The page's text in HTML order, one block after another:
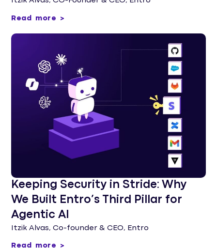
Read more >
Keeping Security in Stride: Why
We Built Entro’s Third Pillar for
Agentic AI
Itzik Alvas, Co-founder & CEO, Entro
Read more >